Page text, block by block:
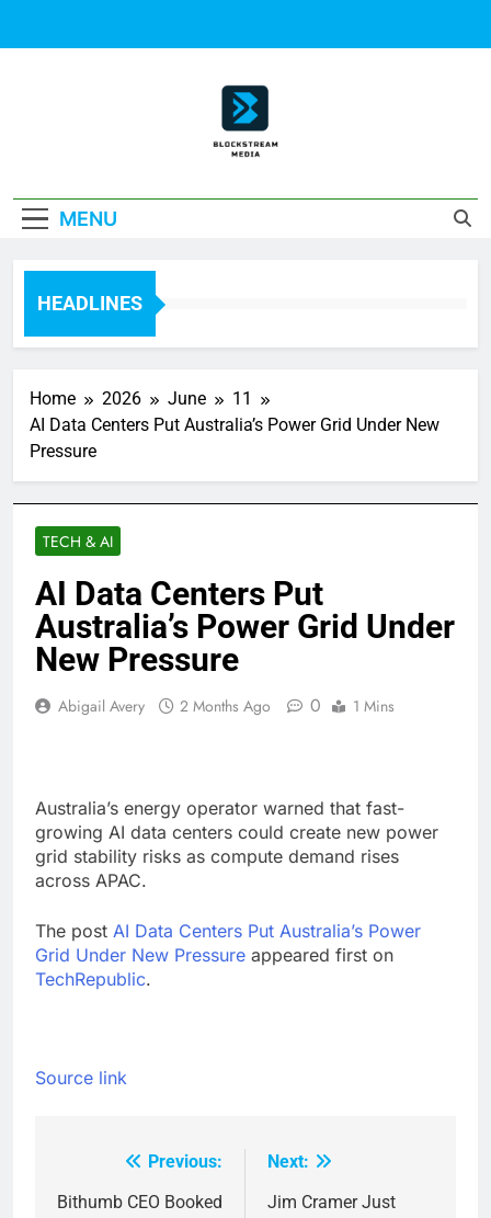
Block Stream
MENU
HEADLINES
Home 2026 June
11
AI Data Centers Put Australia’s Power Grid Under New
Pressure
TECH & AI
AI Data Centers Put
Australia’s Power Grid Under
New Pressure
Abigail Avery 2 Months Ago 0 1 Mins
Australia’s energy operator warned that fast-
growing AI data centers could create new power
grid stability risks as compute demand rises
across APAC.
The post AI Data Centers Put Australia’s Power
Grid Under New Pressure appeared first on
TechRepublic.
Source link
navigation
Previous:
Bithumb CEO Booked
Next:
Jim Cramer Just